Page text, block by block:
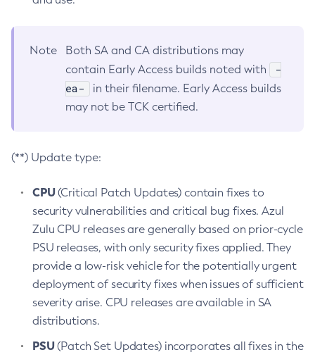
Note
Both SA and CA distributions may
contain Early Access builds noted with
-
ea-
in their filename. Early Access builds
may not be TCK certified.
(**) Update type:
CPU(Critical Patch Updates) contain fixes to
security vulnerabilities and critical bug fixes. Azul
Zulu CPU releases are generally based on prior-cycle
PSU releases, with only security fixes applied. They
provide a low-risk vehicle for the potentially urgent
deployment of security fixes when issues of sufficient
severity arise. CPU releases are available in SA
distributions.
PSU(Patch Set Updates) incorporates all fixes in the